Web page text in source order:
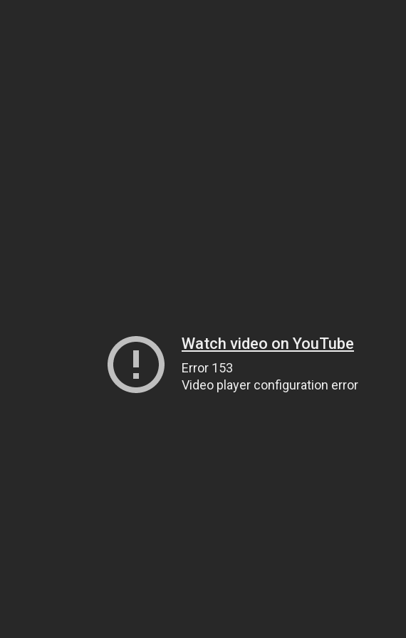
Watch video on YouTube
Error 153
Video player configuration error